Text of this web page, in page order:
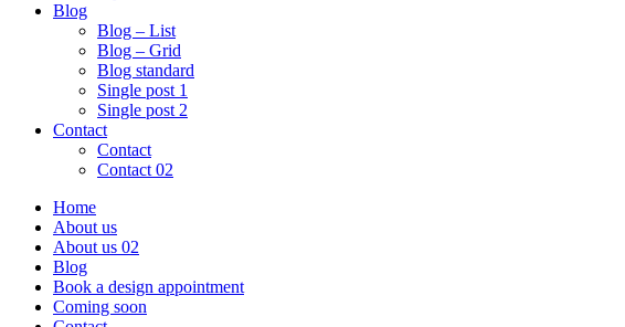
Blog
Blog – List
Blog – Grid
Blog standard
Single post 1
Single post 2
Contact
Contact
Contact 02
Home
About us
About us 02
Blog
Book a design appointment
Coming soon